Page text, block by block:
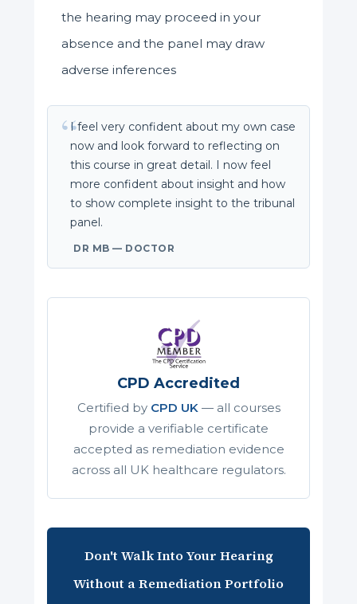
the hearing may proceed in your
absence and the panel may draw
adverse inferences
I feel very confident about my own case
now and look forward to reflecting on
this course in great detail. I now feel
more confident about insight and how
to show complete insight to the tribunal
panel.
DR MB — DOCTOR
CPD Accredited
Certified by CPD UK— all courses
provide a verifiable certificate
accepted as remediation evidence
across all UK healthcare regulators.
Don't Walk Into Your Hearing
Without a Remediation Portfolio